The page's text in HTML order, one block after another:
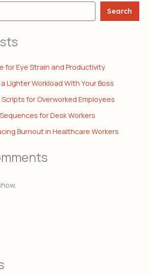
Search
for Eye Strain and Productivity
Lighter Workload With Your Boss
for Overworked Employees
for Desk Workers
Burnout in Healthcare Workers